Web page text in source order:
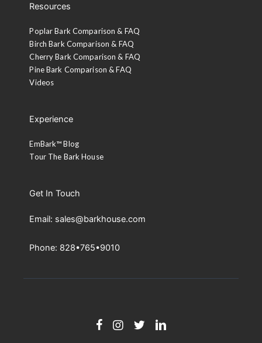
Resources
Poplar Bark Comparison & FAQ
Birch Bark Comparison & FAQ
Cherry Bark Comparison & FAQ
Pine Bark Comparison & FAQ
Videos
Experience
EmBark™ Blog
Tour The Bark House
Get In Touch
Email: sales@barkhouse.com
Phone: 828•765•9010